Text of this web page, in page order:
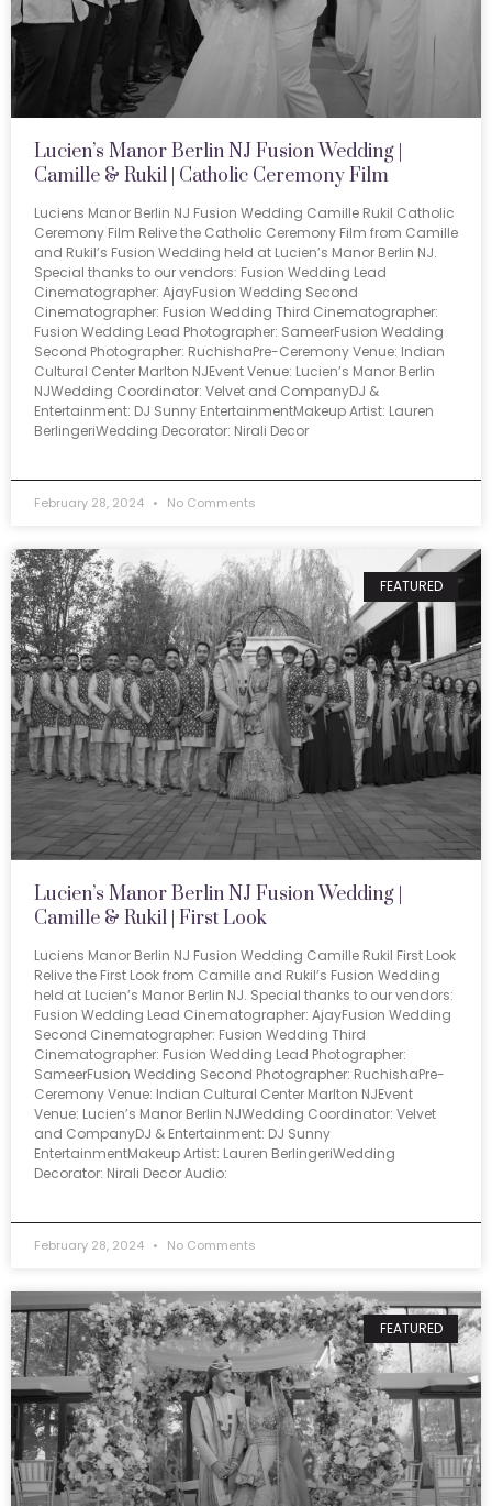
Lucien’s Manor Berlin NJ Fusion Wedding |
Camille & Rukil | Catholic Ceremony Film
Luciens Manor Berlin NJ Fusion Wedding Camille Rukil Catholic
Ceremony Film Relive the Catholic Ceremony Film from Camille
and Rukil’s Fusion Wedding held at Lucien’s Manor Berlin NJ.
Special thanks to our vendors: Fusion Wedding Lead
Cinematographer: AjayFusion Wedding Second
Cinematographer: Fusion Wedding Third Cinematographer:
Fusion Wedding Lead Photographer: SameerFusion Wedding
Second Photographer: RuchishaPre-Ceremony Venue: Indian
Cultural Center Marlton NJEvent Venue: Lucien’s Manor Berlin
NJWedding Coordinator: Velvet and CompanyDJ &
Entertainment: DJ Sunny EntertainmentMakeup Artist: Lauren
BerlingeriWedding Decorator: Nirali Decor
February 28, 2024 No Comments
FEATURED
Lucien’s Manor Berlin NJ Fusion Wedding |
Camille & Rukil | First Look
Luciens Manor Berlin NJ Fusion Wedding Camille Rukil First Look
Relive the First Look from Camille and Rukil’s Fusion Wedding
held at Lucien’s Manor Berlin NJ. Special thanks to our vendors:
Fusion Wedding Lead Cinematographer: AjayFusion Wedding
Second Cinematographer: Fusion Wedding Third
Cinematographer: Fusion Wedding Lead Photographer:
SameerFusion Wedding Second Photographer: RuchishaPre-
Ceremony Venue: Indian Cultural Center Marlton NJEvent
Venue: Lucien’s Manor Berlin NJWedding Coordinator: Velvet
and CompanyDJ & Entertainment: DJ Sunny
EntertainmentMakeup Artist: Lauren BerlingeriWedding
Decorator: Nirali Decor Audio:
February 28, 2024 No Comments
FEATURED